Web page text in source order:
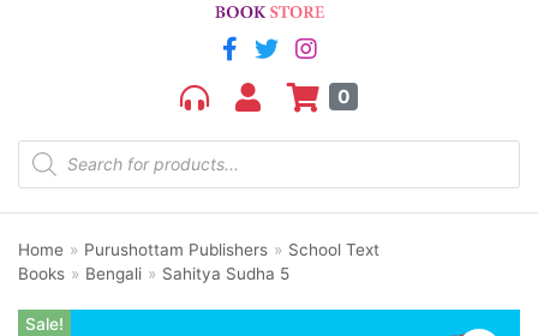
0
Home » Purushottam Publishers » School Text
Books » Bengali » Sahitya Sudha 5
Sale!